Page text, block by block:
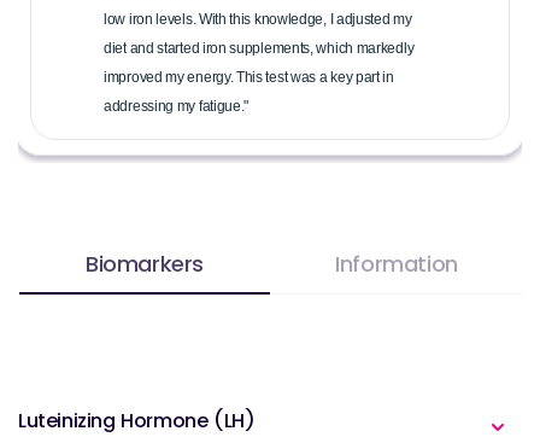
low iron levels. With this knowledge, I adjusted my
diet and started iron supplements, which markedly
improved my energy. This test was a key part in
addressing my fatigue."
Biomarkers Information
Luteinizing Hormone (LH)